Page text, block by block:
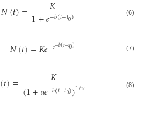
𝑁(𝑡)= 𝐾
1+𝑒−𝑏(𝑡−𝑡0) (6)
𝑁(𝑡)=𝐾𝑒−𝑒−𝑏(𝑡−𝑡0) (7)
(𝑡)= 𝐾
(1+𝑎𝑒−𝑏(𝑡−𝑡0))1/𝜈 (8)